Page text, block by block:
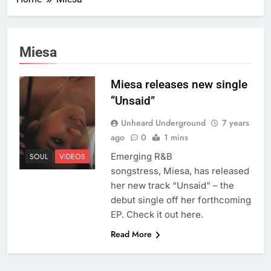
Miesa
SOUL VIDEOS
Miesa releases new single
“Unsaid”
Unheard Underground
7 years
ago
0 1 mins
Emerging R&B
songstress, Miesa, has released
her new track “Unsaid” – the
debut single off her forthcoming
EP. Check it out here.
Read More